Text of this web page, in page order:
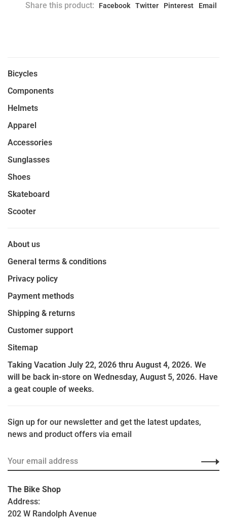
Share this product: Facebook Twitter Pinterest Email
Bicycles
Components
Helmets
Apparel
Accessories
Sunglasses
Shoes
Skateboard
Scooter
About us
General terms & conditions
Privacy policy
Payment methods
Shipping & returns
Customer support
Sitemap
Taking Vacation July 22, 2026 thru August 4, 2026. We
will be back in-store on Wednesday, August 5, 2026. Have
a geat couple of weeks.
Sign up for our newsletter and get the latest updates,
news and product offers via email
The Bike Shop
Address:
202 W Randolph Avenue